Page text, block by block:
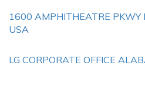
1600 AMPHITHEATRE PKWY
USA
LG CORPORATE OFFICE